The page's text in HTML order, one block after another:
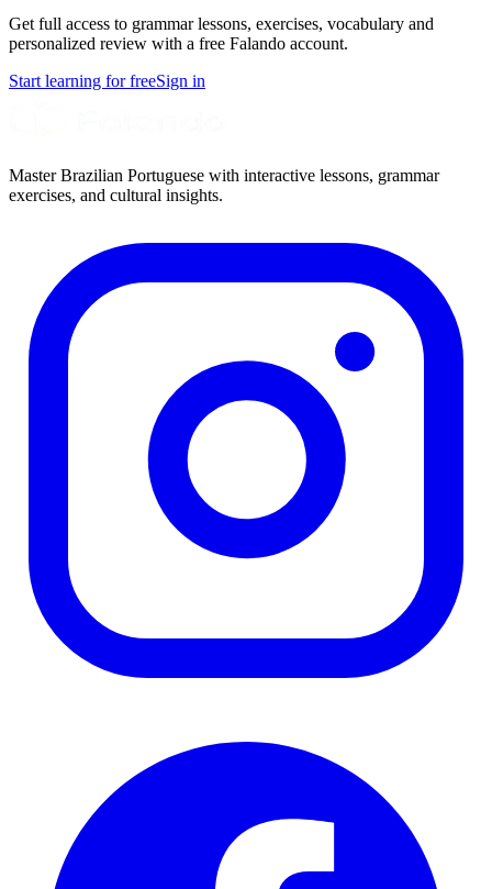
Get full access to grammar lessons, exercises, vocabulary and
personalized review with a free Falando account.
Start learning for freeSign in
Master Brazilian Portuguese with interactive lessons, grammar
exercises, and cultural insights.